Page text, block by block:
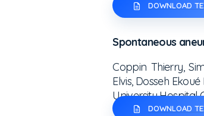
DOWNLOAD
Spontaneous
Coppin Thierry,
Elvis, Dosseh
University Hospital
DOWNLOAD